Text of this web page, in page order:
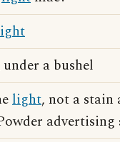
under a bushel
light, not a stain
advertising